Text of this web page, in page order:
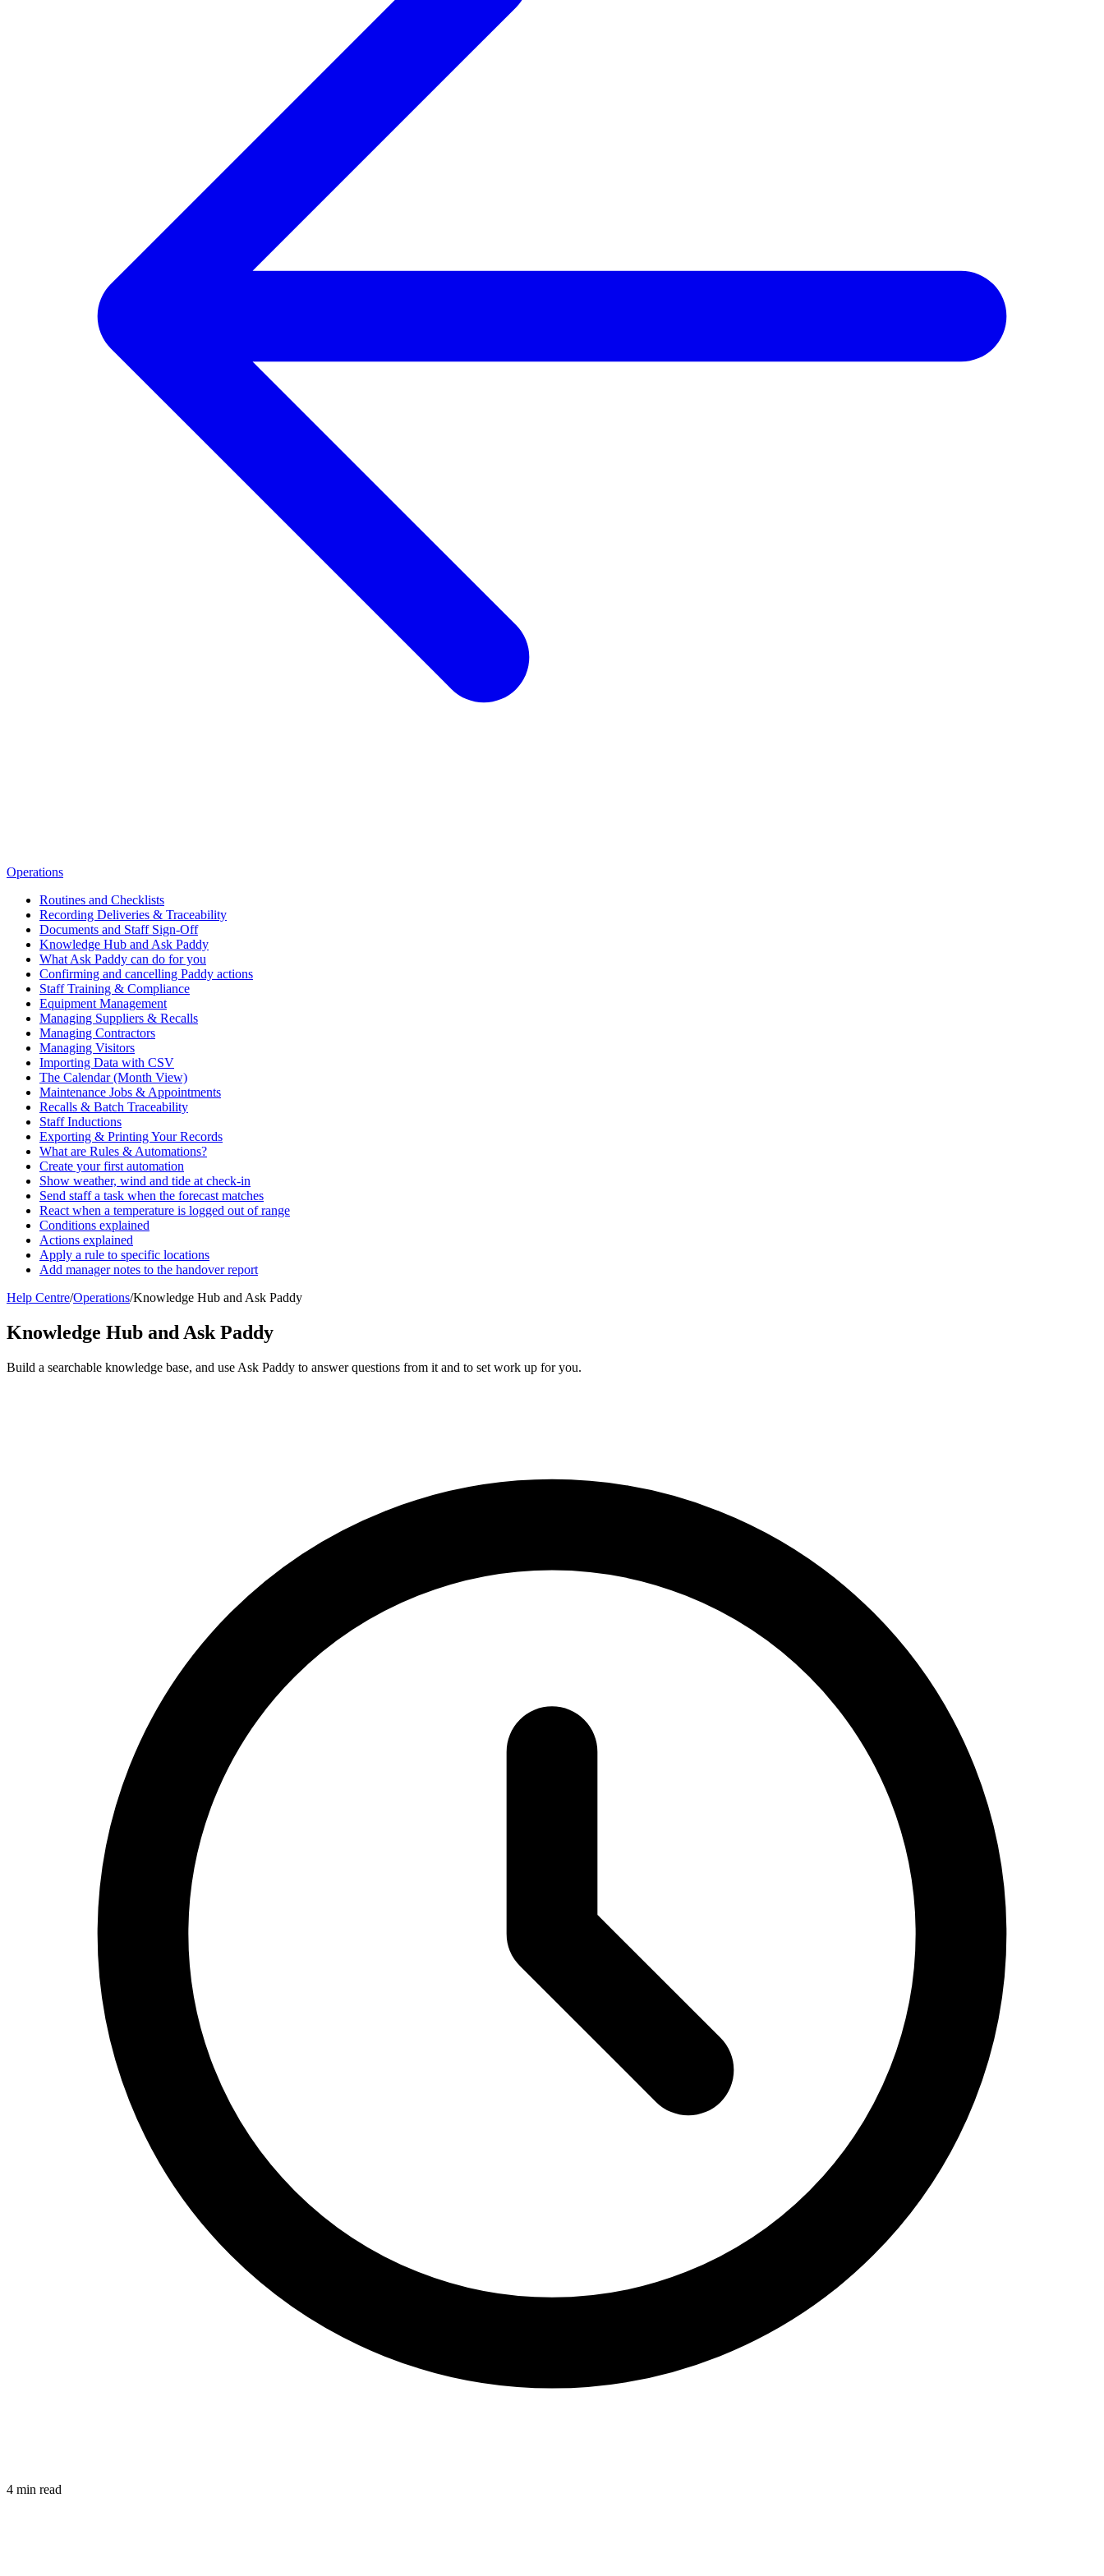
Operations
Routines and Checklists
Recording Deliveries & Traceability
Documents and Staff Sign-Off
Knowledge Hub and Ask Paddy
What Ask Paddy can do for you
Confirming and cancelling Paddy actions
Staff Training & Compliance
Equipment Management
Managing Suppliers & Recalls
Managing Contractors
Managing Visitors
Importing Data with CSV
The Calendar (Month View)
Maintenance Jobs & Appointments
Recalls & Batch Traceability
Staff Inductions
Exporting & Printing Your Records
What are Rules & Automations?
Create your first automation
Show weather, wind and tide at check-in
Send staff a task when the forecast matches
React when a temperature is logged out of range
Conditions explained
Actions explained
Apply a rule to specific locations
Add manager notes to the handover report
Help Centre/Operations/Knowledge Hub and Ask Paddy
Knowledge Hub and Ask Paddy
Build a searchable knowledge base, and use Ask Paddy to answer questions from it and to set work up for you.
4 min read